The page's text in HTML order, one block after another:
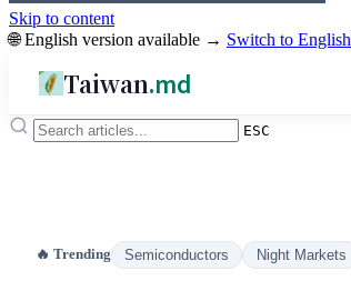
Skip to content
🌐 English version available → Switch to English
Taiwan.md
ESC
🔥 Trending Semiconductors Night Markets